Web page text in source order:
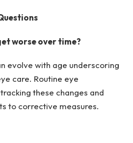
worse over time?
evolve with age underscoring
care. Routine eye
these changes and
to corrective measures.